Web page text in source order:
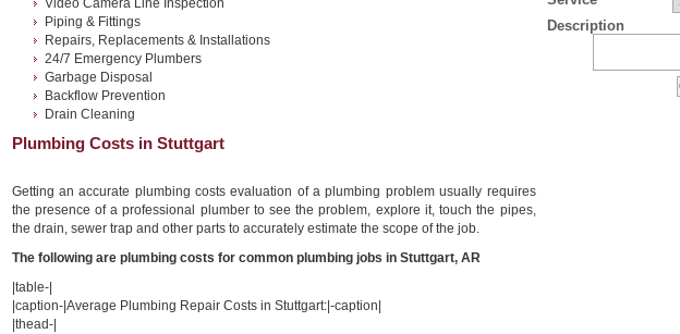
Description
Video Camera Line Inspection
Piping & Fittings
Repairs, Replacements & Installations
24/7 Emergency Plumbers
Garbage Disposal
Backflow Prevention
Drain Cleaning
Plumbing Costs in Stuttgart
Getting an accurate plumbing costs evaluation of a plumbing problem usually requires
the presence of a professional plumber to see the problem, explore it, touch the pipes,
the drain, sewer trap and other parts to accurately estimate the scope of the job.
The following are plumbing costs for common plumbing jobs in Stuttgart, AR
|table-|
|caption-|Average Plumbing Repair Costs in Stuttgart:|-caption|
|thead-|